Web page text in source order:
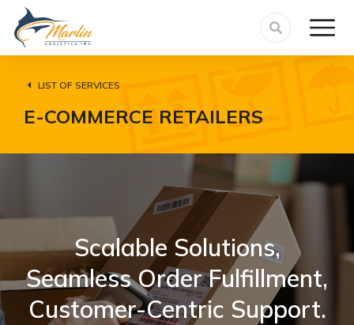
LIST OF SERVICES
E-COMMERCE RETAILERS
Scalable Solutions,
Seamless Order Fulfillment,
Customer-Centric Support.